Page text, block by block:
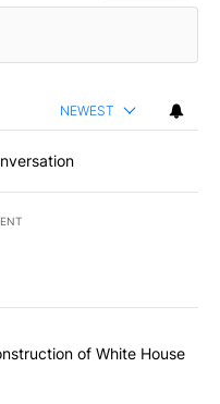
NEWEST
articles in the last
blocks construction of
of White House